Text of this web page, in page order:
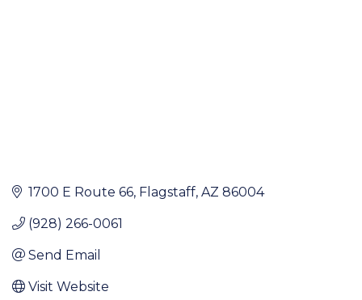
1700 E Route 66 Flagstaff AZ 86004
(928) 266-0061
Send Email
Visit Website